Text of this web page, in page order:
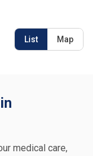
List Map
medical care,